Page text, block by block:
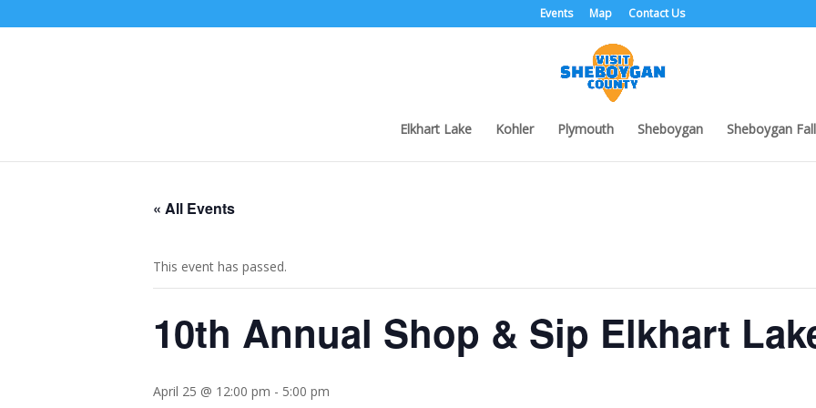
Events Map Contact Us
Elkhart Lake Kohler Plymouth Sheboygan Sheboygan
« All Events
This event has passed.
10th Annual Shop & Sip Elkhart
April 25 @ 12:00 pm - 5:00 pm